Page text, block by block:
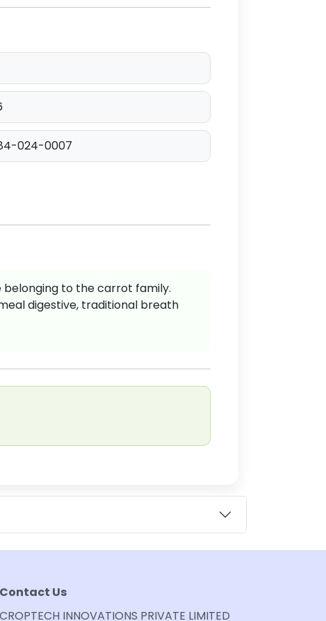
024-0007
belonging to the carrot family.
digestive, traditional breath
Contact Us
CROPTECH INNOVATIONS PRIVATE LIMITED